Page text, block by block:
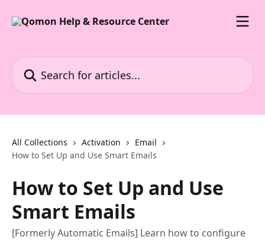
All Collections Activation
Email
How to Set Up and Use Smart Emails
How to Set Up and Use
Smart Emails
[Formerly Automatic Emails] Learn how to configure